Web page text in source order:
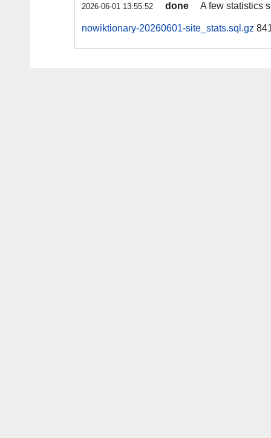
2026-06-01 13:55:52 done A few statistics
nowiktionary-20260601-site_stats.sql.gz